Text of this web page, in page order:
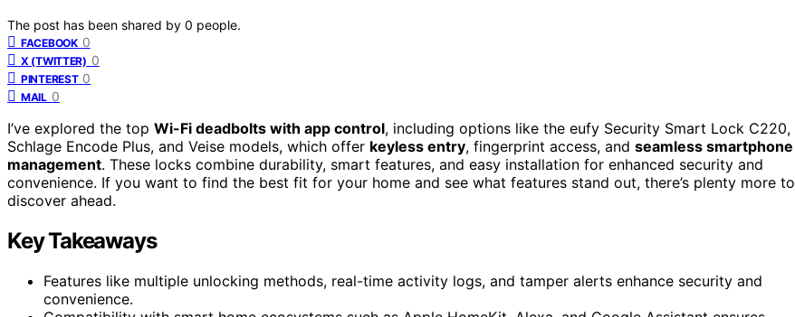
The post has been shared by 0 people.
FACEBOOK 0
X (TWITTER) 0
PINTEREST 0
MAIL 0
I’ve explored the top Wi-Fi deadbolts with app control, including options like the eufy Security Smart Lock C220,
Schlage Encode Plus, and Veise models, which offer keyless entry, fingerprint access, and seamless smartphone
management. These locks combine durability, smart features, and easy installation for enhanced security and
convenience. If you want to find the best fit for your home and see what features stand out, there’s plenty more to
discover ahead.
Key Takeaways
Features like multiple unlocking methods, real-time activity logs, and tamper alerts enhance security and
convenience.